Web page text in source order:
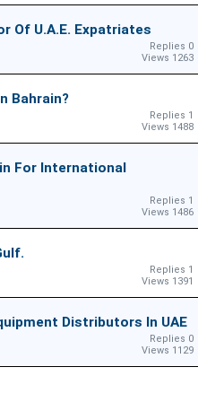
Of U.A.E. Expatriates
Replies 0
Views 1263
Bahrain?
Replies 1
Views 1488
For International
Replies 1
Views 1486
Replies 1
Views 1391
Distributors In UAE
Replies 0
Views 1129